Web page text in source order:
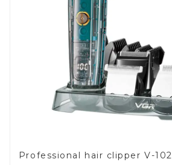
Professional hair clipper V-102